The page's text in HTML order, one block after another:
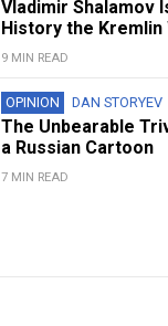
Vladimir Shalamov
History the Kremlin
9 MIN READ
OPINION DAN STORYEV
The Unbearable
a Russian Cartoon
7 MIN READ